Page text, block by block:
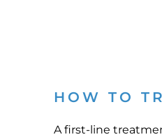
HOW TO
A first-line